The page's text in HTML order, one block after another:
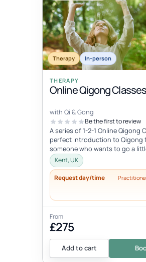
Therapy In-person
THERAPY
Online Qigong Classes
with Qi & Gong
Be the first to review
A series of 1-2-1 Online Qigong
perfect introduction to Qigong
someone who wants to go a
and develop a regular practice....
Kent, UK
Request day/time
From
£275
Add to cart